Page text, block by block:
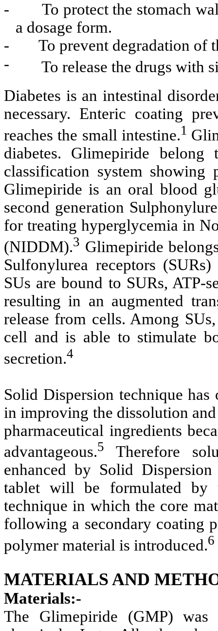
-
To protect the stomach
a dosage form.
-
To prevent degradation of
-
To release the drugs with
Diabetes is an intestinal
necessary. Enteric coating
reaches the small intestine.1
diabetes. Glimepiride
classification system
Glimepiride is an oral blood
second generation
for treating hyperglycemia in
(NIDDM).3 Glimepiride
Sulfonylurea receptors
SUs are bound to SURs, ATP-
resulting in an augmented
release from cells. Among
cell and is able to stimulate
secretion.4
Solid Dispersion technique
in improving the dissolution
pharmaceutical ingredients
advantageous.5
Therefore
enhanced by Solid
tablet will be formulated by
technique in which the core
following a secondary coating
polymer material is introduced.6
MATERIALS AND
Materials:-
The Glimepiride (GMP)